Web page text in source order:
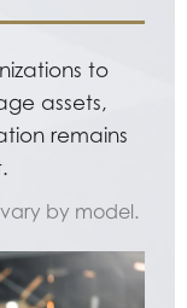
to
assets,
remains
by model.